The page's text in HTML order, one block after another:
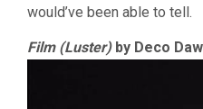
would’ve been able to tell.
Film (Luster)by Deco